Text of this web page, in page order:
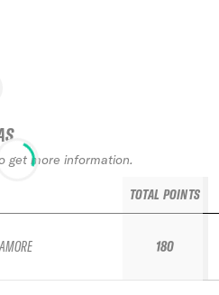
get more information.
TOTAL POINTS
180